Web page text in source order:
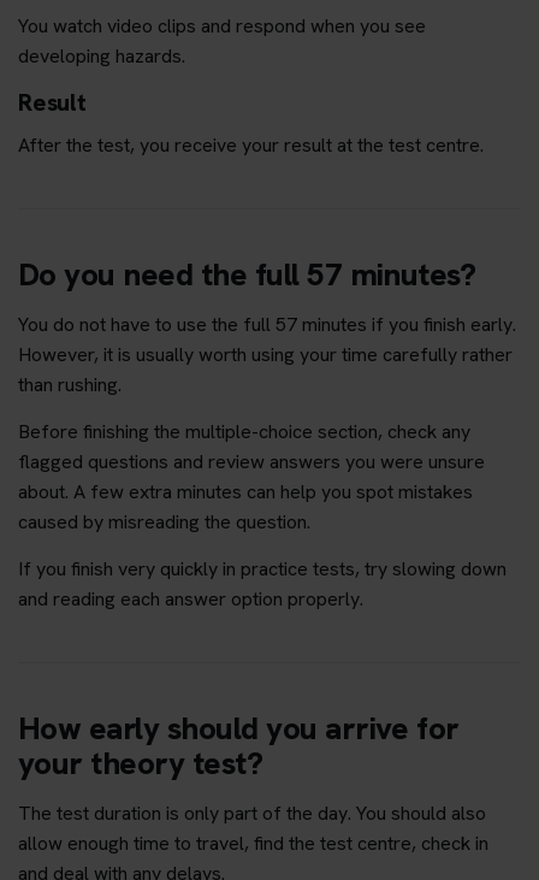
You watch video clips and respond when you see
developing hazards.
Result
After the test, you receive your result at the test centre.
Do you need the full 57 minutes?
You do not have to use the full 57 minutes if you finish early.
However, it is usually worth using your time carefully rather
than rushing.
Before finishing the multiple-choice section, check any
flagged questions and review answers you were unsure
about. A few extra minutes can help you spot mistakes
caused by misreading the question.
If you finish very quickly in practice tests, try slowing down
and reading each answer option properly.
How early should you arrive for
your theory test?
The test duration is only part of the day. You should also
allow enough time to travel, find the test centre, check in
and deal with any delays.